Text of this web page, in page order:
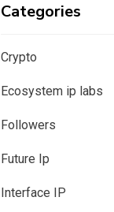
Categories
Crypto
Ecosystem ip labs
Followers
Future Ip
Interface IP